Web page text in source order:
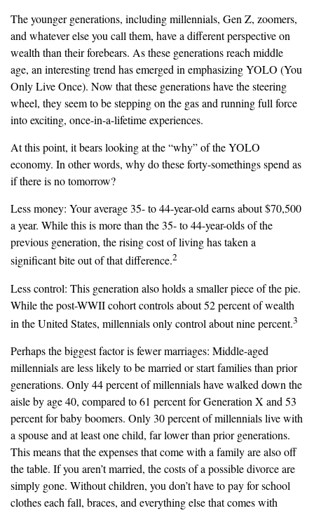
The younger generations, including millennials, Gen Z, zoomers,
and whatever else you call them, have a different perspective on
wealth than their forebears. As these generations reach middle
age, an interesting trend has emerged in emphasizing YOLO (You
Only Live Once). Now that these generations have the steering
wheel, they seem to be stepping on the gas and running full force
into exciting, once-in-a-lifetime experiences.
At this point, it bears looking at the “why” of the YOLO
economy. In other words, why do these forty-somethings spend as
if there is no tomorrow?
Less money: Your average 35- to 44-year-old earns about $70,500
a year. While this is more than the 35- to 44-year-olds of the
previous generation, the rising cost of living has taken a
significant bite out of that difference.2
Less control: This generation also holds a smaller piece of the pie.
While the post-WWII cohort controls about 52 percent of wealth
in the United States, millennials only control about nine percent.3
Perhaps the biggest factor is fewer marriages: Middle-aged
millennials are less likely to be married or start families than prior
generations. Only 44 percent of millennials have walked down the
aisle by age 40, compared to 61 percent for Generation X and 53
percent for baby boomers. Only 30 percent of millennials live with
a spouse and at least one child, far lower than prior generations.
This means that the expenses that come with a family are also off
the table. If you aren’t married, the costs of a possible divorce are
simply gone. Without children, you don’t have to pay for school
clothes each fall, braces, and everything else that comes with